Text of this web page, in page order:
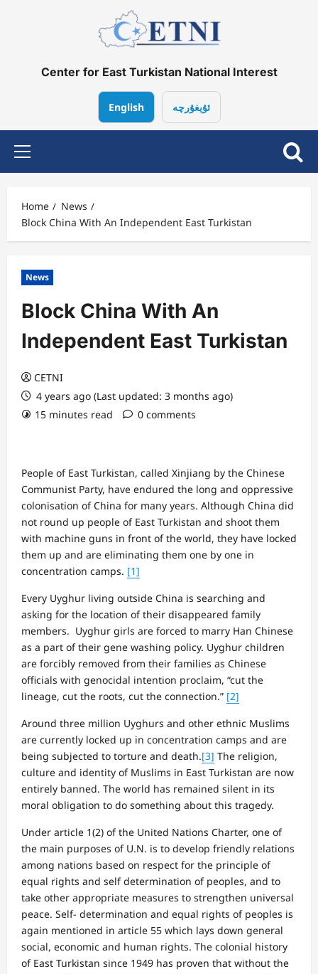
Center for East Turkistan National Interest
English ئۇيغۇرچە
Primary
Menu
Home
News
Block China With An Independent East Turkistan
News
Block China With An
Independent East Turkistan
CETNI
4 years ago (Last updated: 3 months ago)
15 minutes read
0 comments
People of East Turkistan, called Xinjiang by the Chinese
Communist Party, have endured the long and oppressive
colonisation of China for many years. Although China did
not round up people of East Turkistan and shoot them
with machine guns in front of the world, they have locked
them up and are eliminating them one by one in
concentration camps. [1]
Every Uyghur living outside China is searching and
asking for the location of their disappeared family
members. Uyghur girls are forced to marry Han Chinese
as a part of their gene washing policy. Uyghur children
are forcibly removed from their families as Chinese
officials with genocidal intention proclaim, “cut the
lineage, cut the roots, cut the connection.” [2]
Around three million Uyghurs and other ethnic Muslims
are currently locked up in concentration camps and are
being subjected to torture and death.[3] The religion,
culture and identity of Muslims in East Turkistan are now
entirely banned. The world has remained silent in its
moral obligation to do something about this tragedy.
Under article 1(2) of the United Nations Charter, one of
the main purposes of U.N. is to develop friendly relations
among nations based on respect for the principle of
equal rights and self determination of peoples, and to
take other appropriate measures to strengthen universal
peace. Self- determination and equal rights of peoples is
again mentioned in article 55 which lays down general
social, economic and human rights. The colonial history
of East Turkistan since 1949 has proven that without the